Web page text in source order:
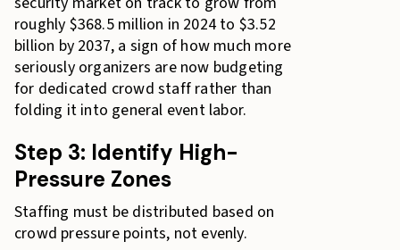
roughly $368.5 million in 2024 to $3.52
billion by 2037, a sign of how much more
seriously organizers are now budgeting
for dedicated crowd staff rather than
folding it into general event labor.
Step 3: Identify High-
Pressure Zones
Staffing must be distributed based on
crowd pressure points, not evenly.